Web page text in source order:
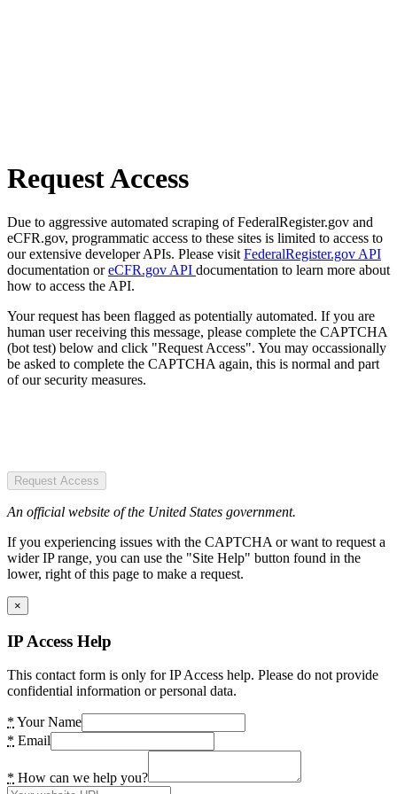
Request Access
Due to aggressive automated scraping of FederalRegister.gov and
eCFR.gov, programmatic access to these sites is limited to access to
our extensive developer APIs. Please visit FederalRegister.gov API
documentation oreCFR.gov API documentation to learn more about
how to access the API.
Your request has been flagged as potentially automated. If you are
human user receiving this message, please complete the CAPTCHA
(bot test) below and click "Request Access". You may occassionally
be asked to complete the CAPTCHA again, this is normal and part
of our security measures.
Request Access
An official website of the United States government.
If you experiencing issues with the CAPTCHA or want to request a
wider IP range, you can use the "Site Help" button found in the
lower, right of this page to make a request.
×
IP Access Help
This contact form is only for IP Access help. Please do not provide
confidential information or personal data.
* Your Name
* Email
* How can we help you?